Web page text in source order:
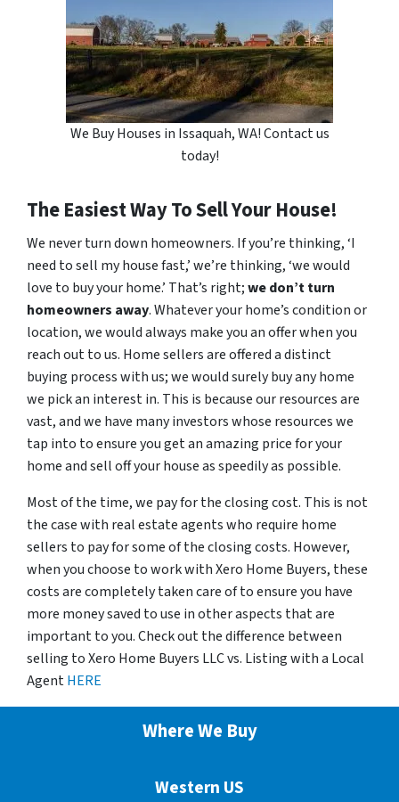
We Buy Houses in Issaquah, WA! Contact us
today!
The Easiest Way To Sell Your House!
We never turn down homeowners. If you’re thinking, ‘I
need to sell my house fast,’ we’re thinking, ‘we would
love to buy your home.’ That’s right;we don’t turn
homeowners away. Whatever your home’s condition or
location, we would always make you an offer when you
reach out to us. Home sellers are offered a distinct
buying process with us; we would surely buy any home
we pick an interest in. This is because our resources are
vast, and we have many investors whose resources we
tap into to ensure you get an amazing price for your
home and sell off your house as speedily as possible.
Most of the time, we pay for the closing cost. This is not
the case with real estate agents who require home
sellers to pay for some of the closing costs. However,
when you choose to work with Xero Home Buyers, these
costs are completely taken care of to ensure you have
more money saved to use in other aspects that are
important to you. Check out the difference between
selling to Xero Home Buyers LLC vs. Listing with a Local
AgentHERE
Where We Buy
Western US